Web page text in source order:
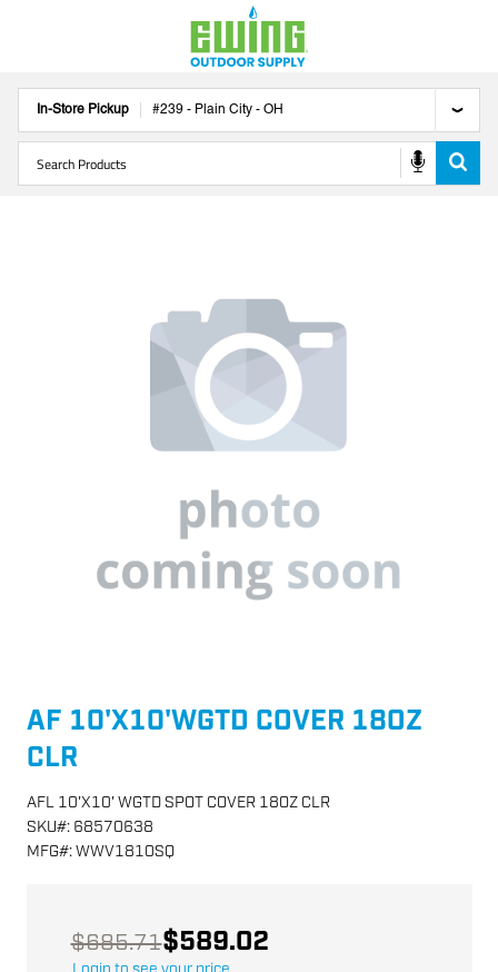
In-Store Pickup #239 - Plain City - OH
AF 10'X10'WGTD COVER 18OZ
CLR
AFL 10'X10' WGTD SPOT COVER 18OZ CLR
SKU#: 68570638
MFG#:WWV1810SQ
$685.71$589.02